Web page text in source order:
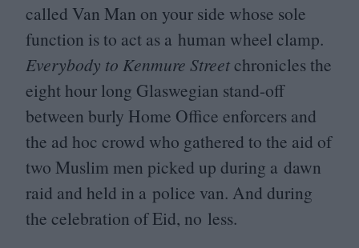
called Van Man on your side whose sole
function is to act as a human wheel clamp.
Everybody to Kenmure Streetchronicles the
eight hour long Glaswegian stand-off
between burly Home Office enforcers and
the ad hoc crowd who gathered to the aid of
two Muslim men picked up during a dawn
raid and held in a police van. And during
the celebration of Eid, no less.